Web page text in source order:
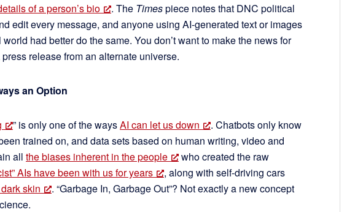
of a person’s bio . The Timespiece notes that DNC political
edit every message, and anyone using AI-generated text or images
had better do the same. You don’t want to make the news for
release from an alternate universe.
an Option
” is only one of the waysAI can let us down
. Chatbots only know
trained on, and data sets based on human writing, video and
all the biases inherent in the people
who created the raw
AIs have been with us for years
, along with self-driving cars
skin
. “Garbage In, Garbage Out”? Not exactly a new concept